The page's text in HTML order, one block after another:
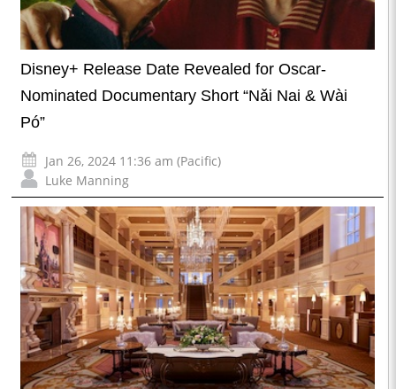
Disney+ Release Date Revealed for Oscar-
Nominated Documentary Short “Nǎi Nai & Wài
Pó”
Jan 26, 2024 11:36 am (Pacific)
Luke Manning